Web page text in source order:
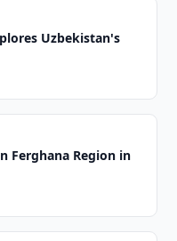
Uzbekistan's
Ferghana Region in